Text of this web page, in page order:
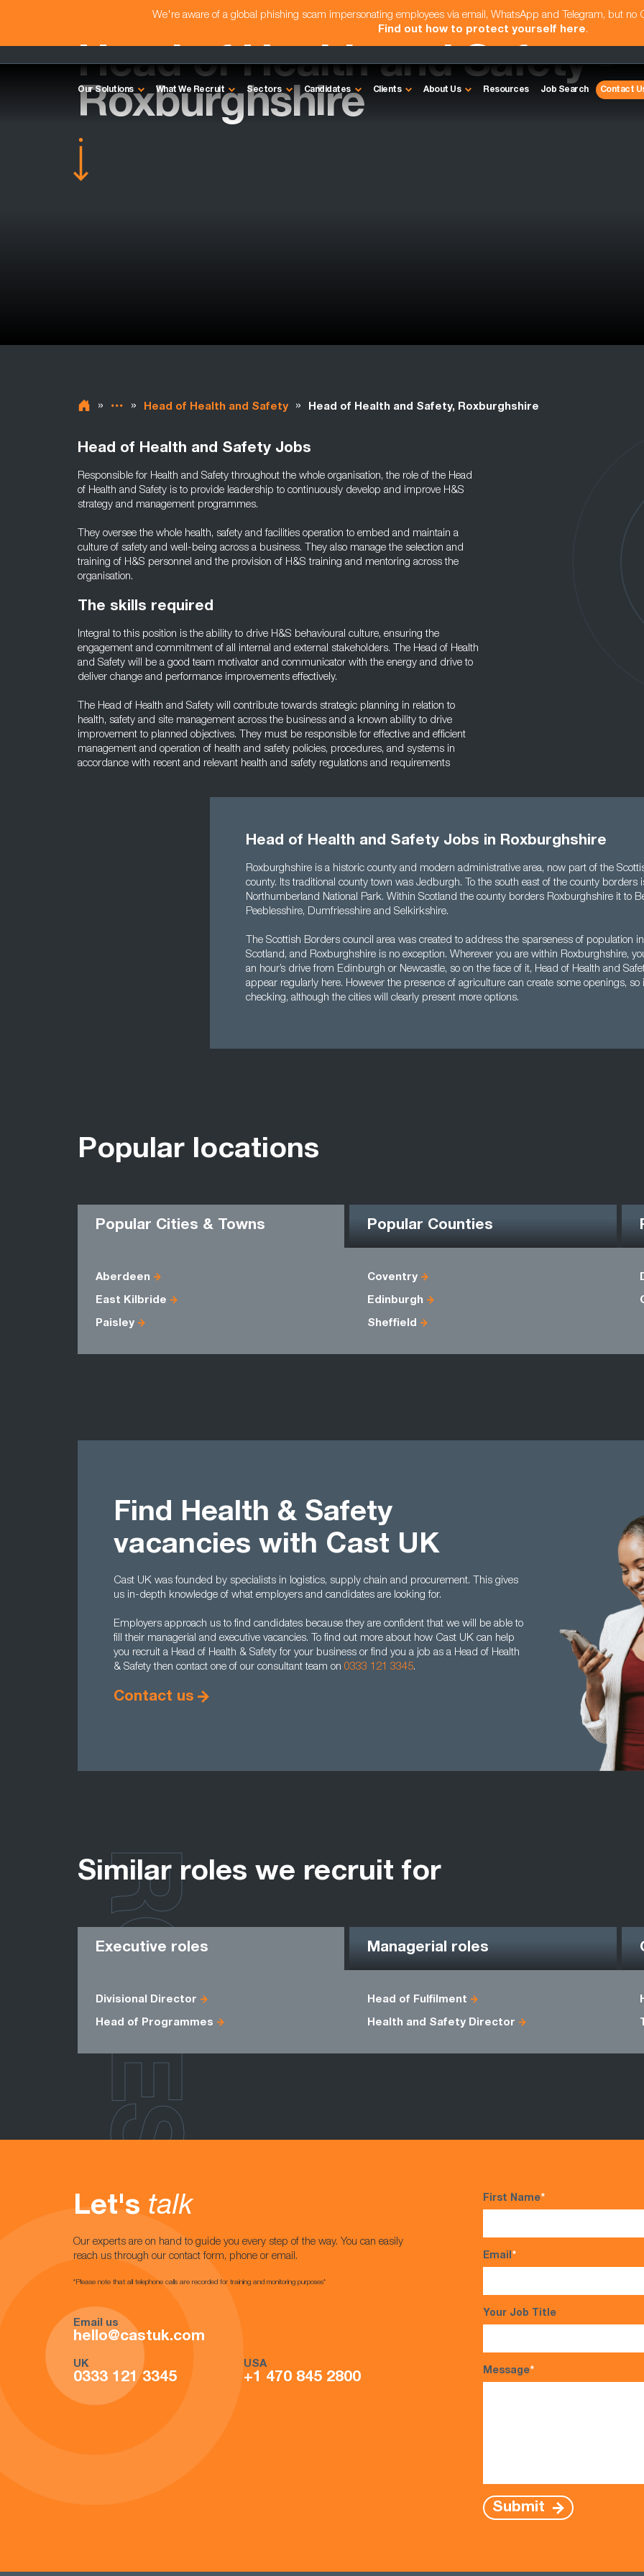
We're aware of a global phishing scam impersonating employees via email, WhatsApp and Telegram, but no
Find out how to protect yourself here.
Our Solutions What We Recruit Sectors Candidates Clients About Us Resources Job Search Contact
Head of Health and Safety -
Roxburghshire
» » Head of Health and Safety » Head of Health and Safety, Roxburghshire
Head of Health and Safety Jobs
Responsible for Health and Safety throughout the whole organisation, the role of the Head
of Health and Safety is to provide leadership to continuously develop and improve H&S
strategy and management programmes.
They oversee the whole health, safety and facilities operation to embed and maintain a
culture of safety and well-being across a business. They also manage the selection and
training of H&S personnel and the provision of H&S training and mentoring across the
organisation.
The skills required
Integral to this position is the ability to drive H&S behavioural culture, ensuring the
engagement and commitment of all internal and external stakeholders. The Head of Health
and Safety will be a good team motivator and communicator with the energy and drive to
deliver change and performance improvements effectively.
The Head of Health and Safety will contribute towards strategic planning in relation to
health, safety and site management across the business and a known ability to drive
improvement to planned objectives. They must be responsible for effective and efficient
management and operation of health and safety policies, procedures, and systems in
accordance with recent and relevant health and safety regulations and requirements
Head of Health and Safety Jobs in Roxburghshire
Roxburghshire is a historic county and modern administrative area, now part of the
county. Its traditional county town was Jedburgh. To the south east of the county borders
Northumberland National Park. Within Scotland the county borders Roxburghshire it to
Peeblesshire, Dumfriesshire and Selkirkshire.
The Scottish Borders council area was created to address the sparseness of population
Scotland, and Roxburghshire is no exception. Wherever you are within Roxburghshire,
an hour’s drive from Edinburgh or Newcastle, so on the face of it, Head of Health and
appear regularly here. However the presence of agriculture can create some openings, so
checking, although the cities will clearly present more options.
Popular locations
Popular Cities & Towns Popular Counties
Aberdeen Coventry
East Kilbride Edinburgh
Paisley Sheffield
Find Health & Safety
vacancies with Cast UK
Cast UK was founded by specialists in logistics, supply chain and procurement. This gives
us in-depth knowledge of what employers and candidates are looking for.
Employers approach us to find candidates because they are confident that we will be able to
fill their managerial and executive vacancies. To find out more about how Cast UK can help
you recruit a Head of Health & Safety for your business or find you a job as a Head of Health
& Safety then contact one of our consultant team on 0333 121 3345.
Contact us
Similar roles we recruit for
Executive roles Managerial roles
Divisional Director Head of Fulfilment
Head of Programmes Health and Safety Director
ROLES
Let's talk
Our experts are on hand to guide you every step of the way. You can easily
reach us through our contact form, phone or email.
*Please note that all telephone calls are recorded for training and monitoring purposes*
Email us
hello@castuk.com
UK
0333 121 3345
USA
+1 470 845 2800
First Name*
Email*
Your Job Title
Message*
Submit